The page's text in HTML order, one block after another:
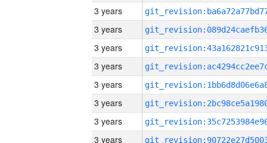
3 years
3 years
3 years
3 years
3 years
3 years
3 years
3 years